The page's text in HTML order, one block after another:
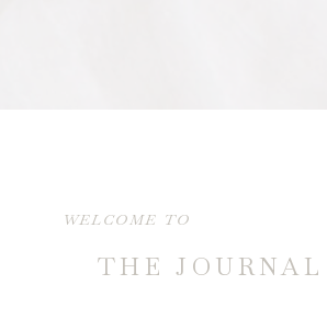
THE JOURNAL
WELCOME TO